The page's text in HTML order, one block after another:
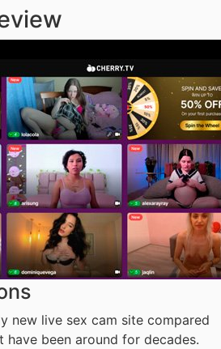
new live sex cam site compared
been around for decades.